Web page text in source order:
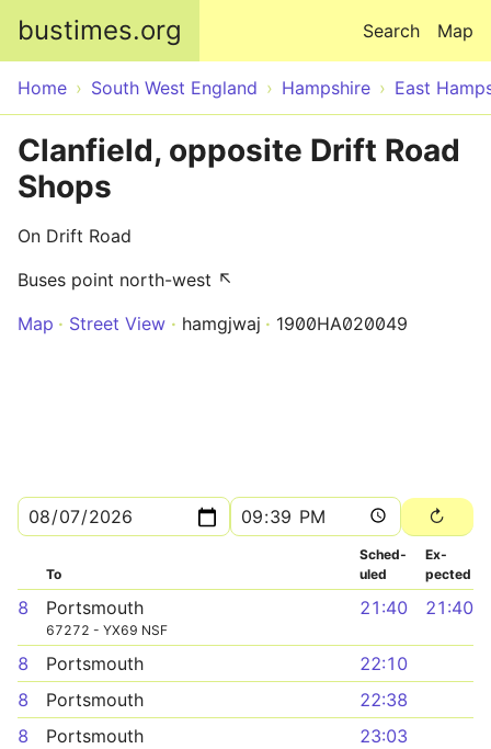
bustimes.org Map
Search
Home South West England Hampshire East
Clanfield, opposite Drift Road
Shops
On Drift Road
Buses point north-west ↖
Map
Street View hamgjwaj 1900HA020049
To
Sched­
uled
Ex­
pected
8 Portsmouth
67272 - YX69 NSF
21:40 21:40
8 Portsmouth
22:10
8
Portsmouth
22:38
8
Portsmouth 23:03